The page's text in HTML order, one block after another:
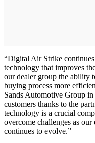
“Digital Air Strike
technology that improves
our dealer group the ability
buying process more
Sands Automotive Group
customers thanks to the
technology is a crucial
overcome challenges as
continues to evolve.”